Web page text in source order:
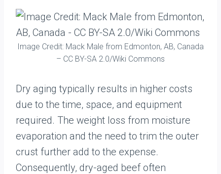
Image Credit: Mack Male from Edmonton, AB, Canada
– CC BY-SA 2.0/Wiki Commons
Dry aging typically results in higher costs
due to the time, space, and equipment
required. The weight loss from moisture
evaporation and the need to trim the outer
crust further add to the expense.
Consequently, dry-aged beef often